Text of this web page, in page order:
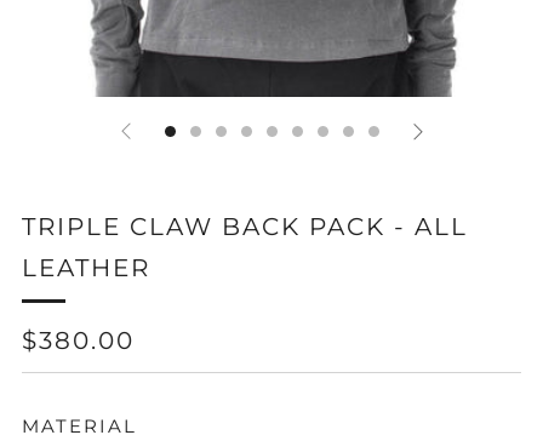
TRIPLE CLAW BACK PACK - ALL
LEATHER
REGULAR
PRICE
$380.00
MATERIAL